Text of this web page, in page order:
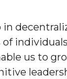
Schools
us to